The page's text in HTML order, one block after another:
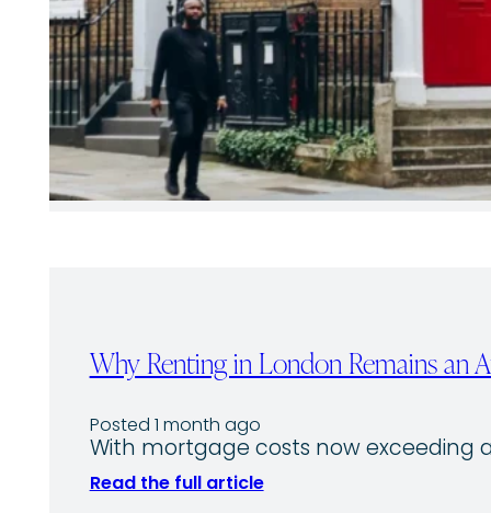
Why Renting in London Remains an
Posted 1 month ago
With mortgage costs now exceeding
Read the full article